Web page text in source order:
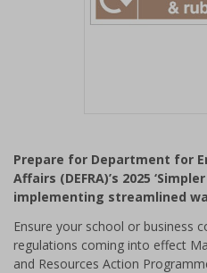
of
1
Prepare for Department for
Affairs (DEFRA)’s 2025
implementing streamlined
Ensure your school or business
regulations coming into effect
and Resources Action